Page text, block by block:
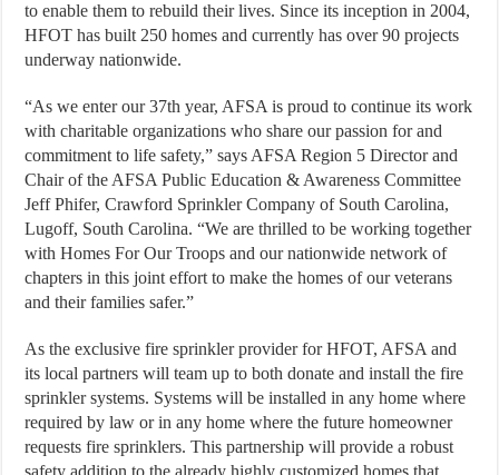
to enable them to rebuild their lives. Since its inception in 2004,
HFOT has built 250 homes and currently has over 90 projects
underway nationwide.
“As we enter our 37th year, AFSA is proud to continue its work
with charitable organizations who share our passion for and
commitment to life safety,” says AFSA Region 5 Director and
Chair of the AFSA Public Education & Awareness Committee
Jeff Phifer, Crawford Sprinkler Company of South Carolina,
Lugoff, South Carolina. “We are thrilled to be working together
with Homes For Our Troops and our nationwide network of
chapters in this joint effort to make the homes of our veterans
and their families safer.”
As the exclusive fire sprinkler provider for HFOT, AFSA and
its local partners will team up to both donate and install the fire
sprinkler systems. Systems will be installed in any home where
required by law or in any home where the future homeowner
requests fire sprinklers. This partnership will provide a robust